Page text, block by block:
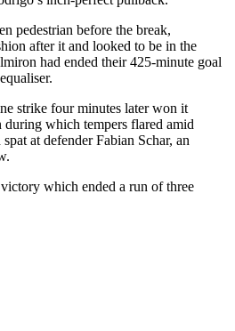
pedestrian before the break,
after it and looked to be in the
had ended their 425-minute goal
strike four minutes later won it
during which tempers flared amid
at defender Fabian Schar, an
which ended a run of three